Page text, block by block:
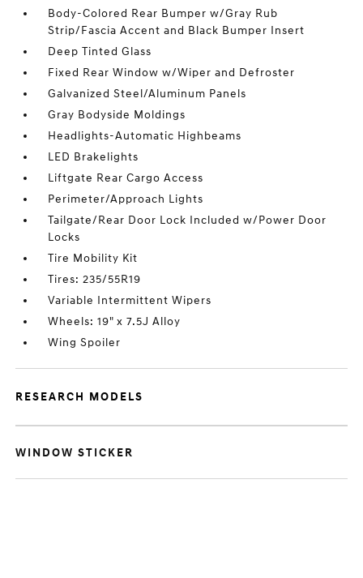
Body-Colored Rear Bumper w/Gray Rub
Strip/Fascia Accent and Black Bumper Insert
Deep Tinted Glass
Fixed Rear Window w/Wiper and Defroster
Galvanized Steel/Aluminum Panels
Gray Bodyside Moldings
Headlights-Automatic Highbeams
LED Brakelights
Liftgate Rear Cargo Access
Perimeter/Approach Lights
Tailgate/Rear Door Lock Included w/Power Door
Locks
Tire Mobility Kit
Tires: 235/55R19
Variable Intermittent Wipers
Wheels: 19" x 7.5J Alloy
Wing Spoiler
RESEARCH MODELS
WINDOW STICKER